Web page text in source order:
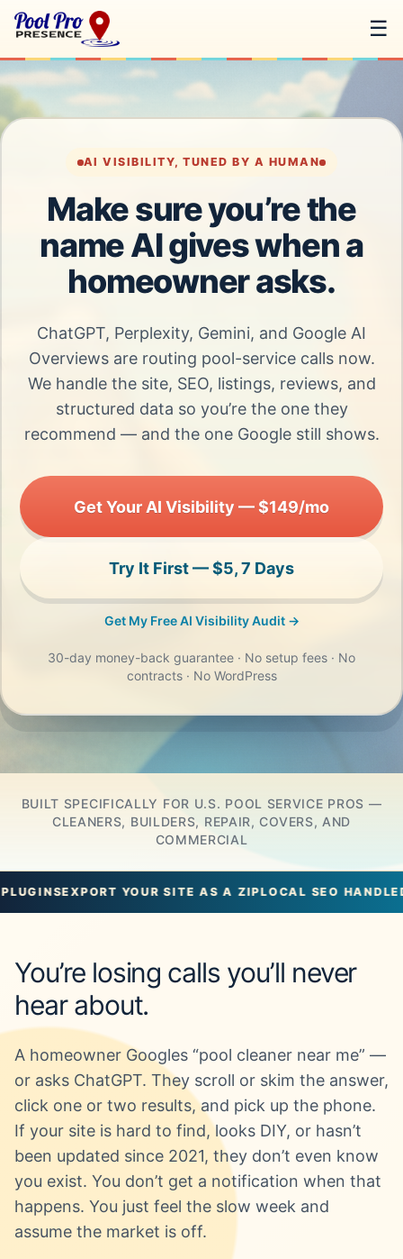
☰
AI VISIBILITY, TUNED BY A HUMAN
Make sure you’re the
name AI gives when a
homeowner asks.
ChatGPT, Perplexity, Gemini, and Google AI
Overviews are routing pool-service calls now.
We handle the site, SEO, listings, reviews, and
structured data so you’re the one they
recommend — and the one Google still shows.
Get Your AI Visibility — $149/mo
Try It First — $5, 7 Days
Get My Free AI Visibility Audit →
30-day money-back guarantee · No setup fees · No
contracts · No WordPress
BUILT SPECIFICALLY FOR U.S. POOL SERVICE PROS —
CLEANERS, BUILDERS, REPAIR, COVERS, AND
COMMERCIAL
YOUR SITE AS A ZIPLOCAL SEO HANDLEDUNLIMITED
You’re losing calls you’ll never
hear about.
A homeowner Googles “pool cleaner near me” —
or asks ChatGPT. They scroll or skim the answer,
click one or two results, and pick up the phone.
If your site is hard to find, looks DIY, or hasn’t
been updated since 2021, they don’t even know
you exist. You don’t get a notification when that
happens. You just feel the slow week and
assume the market is off.